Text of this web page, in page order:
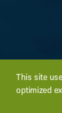
This site
optimized